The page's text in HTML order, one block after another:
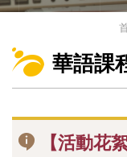
華語課
【活動花